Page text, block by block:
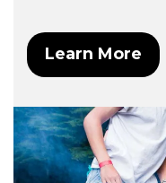
Learn More